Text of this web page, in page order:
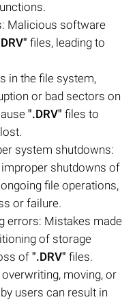
Malicious software
files, leading to
in the file system,
or bad sectors on
".DRV" files to
system shutdowns:
shutdowns of
file operations,
or failure.
errors: Mistakes made
of storage
of".DRV" files.
moving, or
users can result in